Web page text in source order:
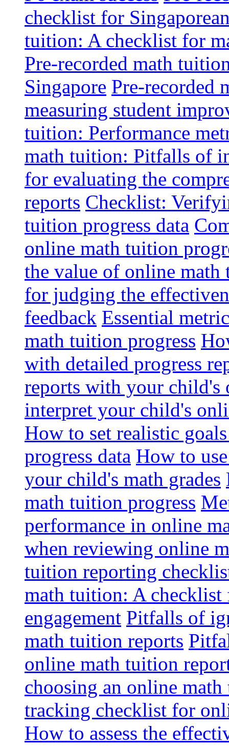
checklist for
tuition: A checklist for
Pre-recorded math
Singapore Pre-recorded
measuring student
tuition: Performance
math tuition: Pitfalls of
for evaluating the
reports Checklist:
tuition progress data
online math tuition
the value of online math
for judging the
feedback Essential
math tuition progress
with detailed progress
reports with your child's
interpret your child's
How to set realistic
progress data How to
your child's math grades
math tuition progress
performance in online
when reviewing online
tuition reporting
math tuition: A
engagement Pitfalls of
math tuition reports
online math tuition
choosing an online
tracking checklist for
How to assess the